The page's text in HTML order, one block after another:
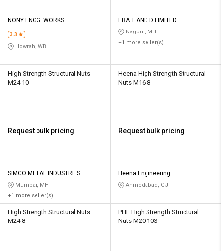
தமிழ்
Logout
தமிழ்
NONY ENGG. WORKS
3.3
Howrah, WB
ERA T AND D LIMITED
Nagpur, MH
+1 more seller(s)
High Strength Structural Nuts
M24 10
Request bulk pricing
SIMCO METAL INDUSTRIES
Mumbai, MH
+1 more seller(s)
Heena High Strength Structural
Nuts M16 8
Request bulk pricing
Heena Engineering
Ahmedabad, GJ
High Strength Structural Nuts
M24 8
PHF High Strength Structural
Nuts M20 10S